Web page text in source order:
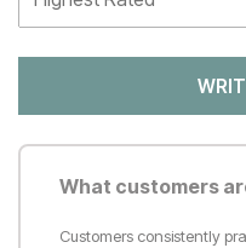
What customers
Customers consistently